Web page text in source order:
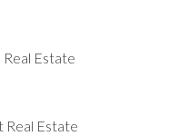
Estate
Real Estate